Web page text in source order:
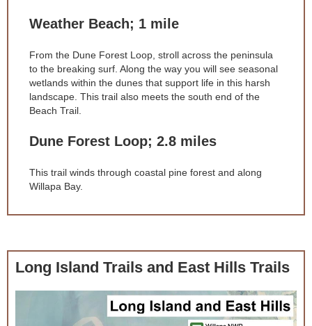
Weather Beach; 1 mile
From the Dune Forest Loop, stroll across the peninsula
to the breaking surf. Along the way you will see seasonal
wetlands within the dunes that support life in this harsh
landscape. This trail also meets the south end of the
Beach Trail.
Dune Forest Loop; 2.8 miles
This trail winds through coastal pine forest and along
Willapa Bay.
Long Island Trails and East Hills Trails